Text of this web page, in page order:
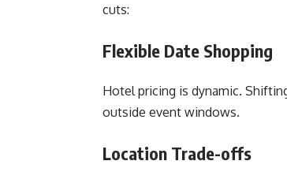
cuts:
Flexible Date Shopping
Hotel pricing is dynamic.
outside event windows.
Location Trade-offs